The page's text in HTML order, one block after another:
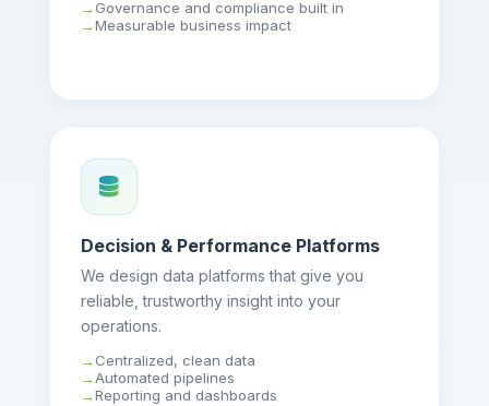
Governance and compliance built in
Measurable business impact
Decision & Performance Platforms
We design data platforms that give you
reliable, trustworthy insight into your
operations.
Centralized, clean data
Automated pipelines
Reporting and dashboards